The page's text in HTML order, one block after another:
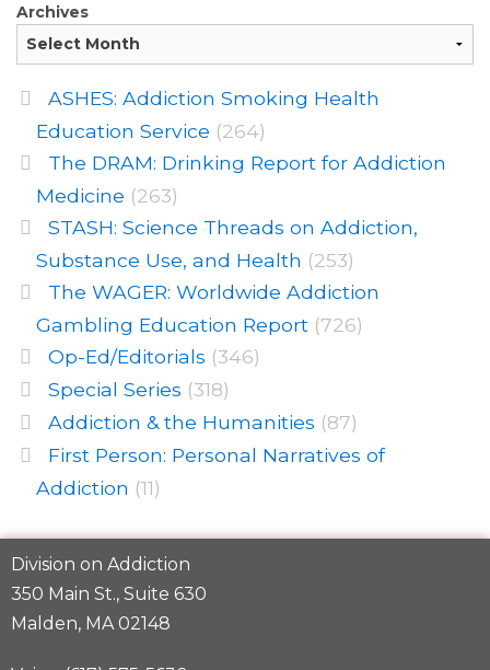
Archives
ASHES: Addiction Smoking Health
Education Service (264)
The DRAM: Drinking Report for Addiction
Medicine (263)
STASH: Science Threads on Addiction,
Substance Use, and Health (253)
The WAGER: Worldwide Addiction
Gambling Education Report (726)
Op-Ed/Editorials (346)
Special Series (318)
Addiction & the Humanities (87)
First Person: Personal Narratives of
Addiction (11)
Division on Addiction
350 Main St., Suite 630
Malden, MA 02148